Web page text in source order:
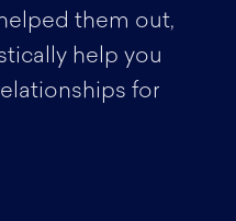
them out,
help you
for